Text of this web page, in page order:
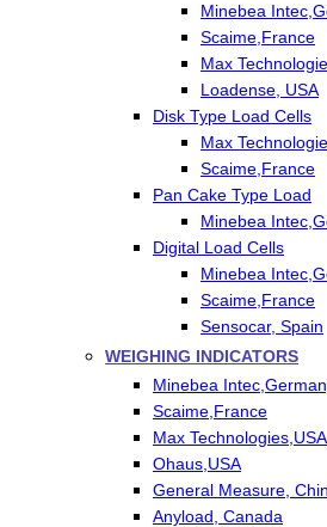
Minebea
Scaime,France
Max
Loadense, USA
Disk Type Load Cells
Max
Scaime,France
Pan Cake Type Load
Minebea
Digital Load Cells
Minebea
Scaime,France
Sensocar, Spain
WEIGHING INDICATORS
Minebea
Scaime,France
Max Technologies,USA
Ohaus,USA
General Measure,
Anyload, Canada